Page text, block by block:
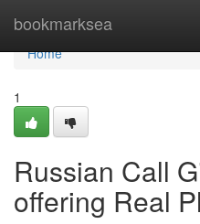
bookmarksea
Home
Home
1
Russian Call
offering Real